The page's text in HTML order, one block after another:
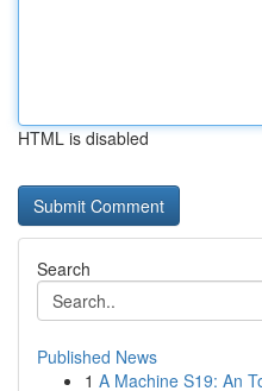
HTML is disabled
Search
Published News
1 A Machine S19: An